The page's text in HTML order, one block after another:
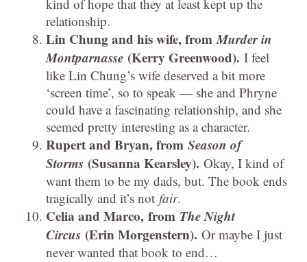
kind of hope that they at least kept up the
relationship.
Lin Chung and his wife, fromMurder in
Montparnasse (Kerry Greenwood). I feel
like Lin Chung’s wife deserved a bit more
‘screen time’, so to speak — she and Phryne
could have a fascinating relationship, and she
seemed pretty interesting as a character.
Rupert and Bryan, from Season of
Storms (Susanna Kearsley). Okay, I kind of
want them to be my dads, but. The book ends
tragically and it’s not fair.
Celia and Marco, from The Night
Circus (Erin Morgenstern). Or maybe I just
never wanted that book to end…